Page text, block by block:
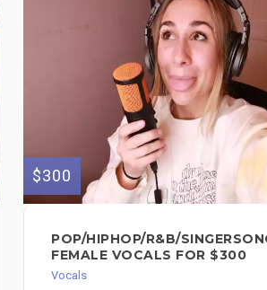
$300
POP/HIPHOP/R&B/
FEMALE VOCALS FOR $300
Vocals